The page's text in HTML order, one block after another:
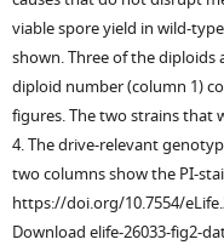
in
Figure
1B.
The
goal
of
these
crosses
viable spore yield in wild-
shown. Three of the diploids
diploid number (column 1)
figures. The two strains that
4. The drive-relevant
two columns show the PI-
https://doi.org/10.7554/
Download elife-26033-fig2-